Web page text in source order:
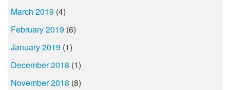
March 2019 (4)
February 2019 (6)
January 2019 (1)
December 2018 (1)
November 2018 (8)